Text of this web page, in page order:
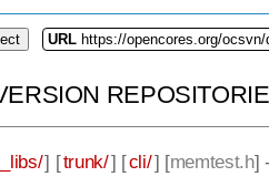
URL https://opencores.org/
] [trunk/] [cli/] [memtest.h]